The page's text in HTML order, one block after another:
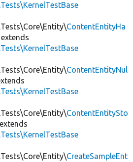
ContentEntityHa
extends
ContentEntityNul
ContentEntitySto
extends
CreateSampleEnt